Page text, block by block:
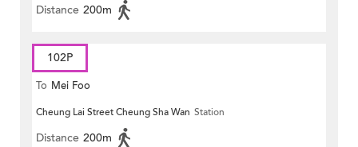
Distance 200m
102P
To Mei Foo
Cheung Lai Street Cheung Sha Wan Station
Distance 200m